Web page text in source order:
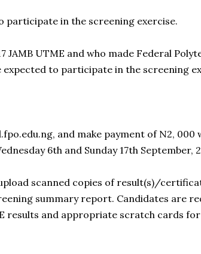
participate in the screening exercise.
JAMB UTME and who made Federal
to participate in the screening
, and make payment of N2, 000
6th and Sunday 17th September,
scanned copies of result(s)/
summary report. Candidates are
results and appropriate scratch cards